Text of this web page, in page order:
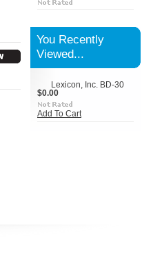
You Recently
Viewed...
Lexicon, Inc. BD-30
$0.00
Add To Cart